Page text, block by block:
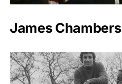
James Chambers